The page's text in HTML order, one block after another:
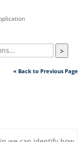
>
« Back to Previous Page